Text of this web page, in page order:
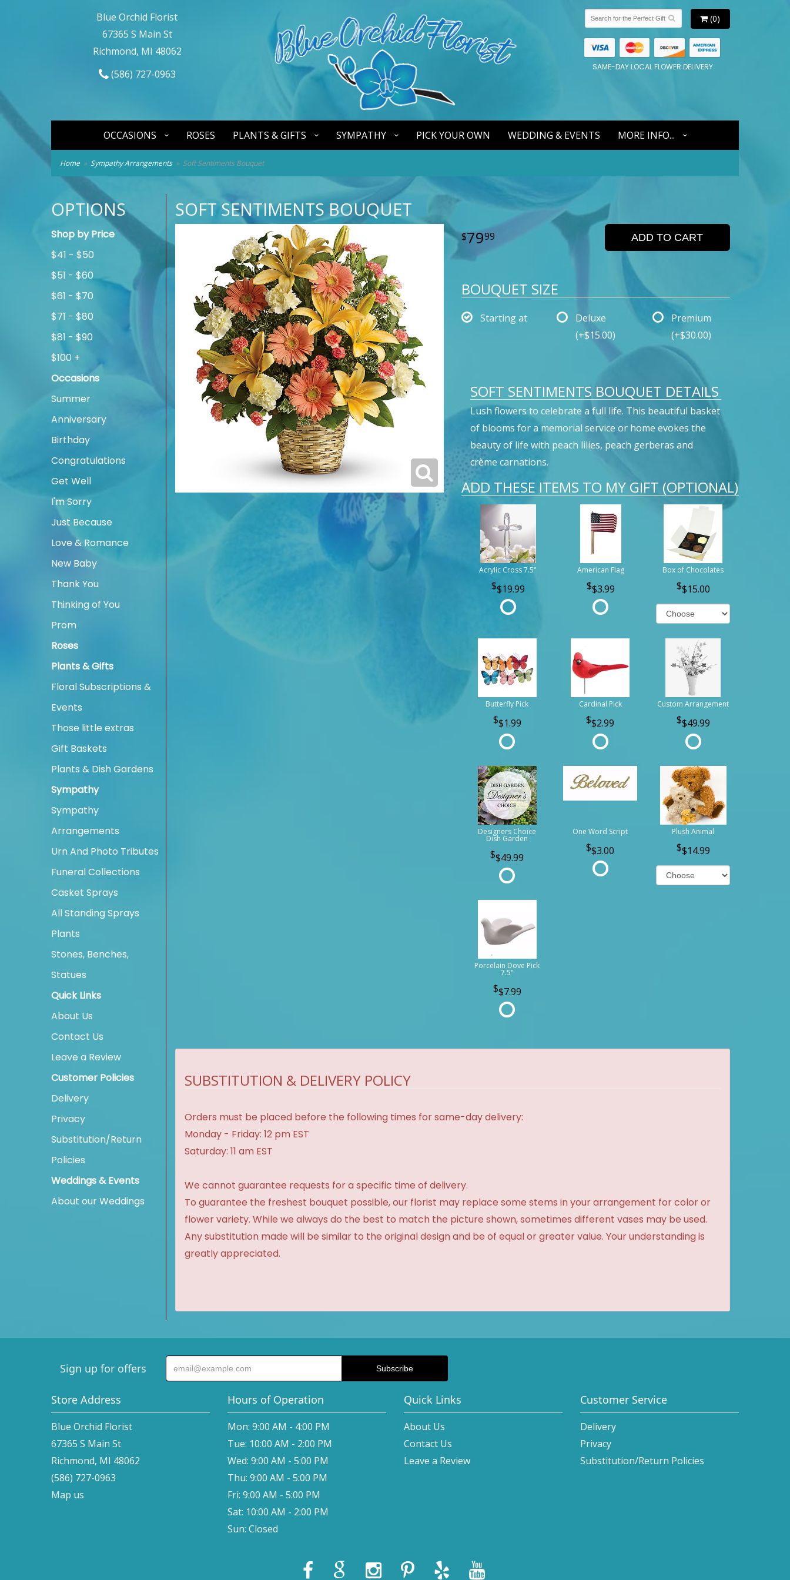
Blue Orchid Florist
67365 S Main St
Richmond, MI 48062
(586) 727-0963
(0)
SAME-DAY LOCAL FLOWER DELIVERY
OCCASIONS ROSES PLANTS & GIFTS SYMPATHY PICK YOUR OWN WEDDING & EVENTS MORE INFO...
Home Sympathy Arrangements Soft Sentiments Bouquet
OPTIONS
Shop by Price
$41 - $50
$51 - $60
$61 - $70
$71 - $80
$81 - $90
$100 +
Occasions
Summer
Anniversary
Birthday
Congratulations
Get Well
I'm Sorry
Just Because
Love & Romance
New Baby
Thank You
Thinking of You
Prom
Roses
Plants & Gifts
Floral Subscriptions &
Events
Those little extras
Gift Baskets
Plants & Dish Gardens
Sympathy
Sympathy
Arrangements
Urn And Photo Tributes
Funeral Collections
Casket Sprays
All Standing Sprays
Plants
Stones, Benches,
Statues
Quick Links
About Us
Contact Us
Leave a Review
Customer Policies
Delivery
Privacy
Substitution/Return
Policies
Weddings & Events
About our Weddings
SOFT SENTIMENTS BOUQUET
7999 ADD TO CART
BOUQUET SIZE
Starting at
Deluxe
(+$15.00)
Premium
(+$30.00)
SOFT SENTIMENTS BOUQUET DETAILS
Lush flowers to celebrate a full life. This beautiful basket
of blooms for a memorial service or home evokes the
beauty of life with peach lilies, peach gerberas and
crème carnations.
ADD THESE ITEMS TO MY GIFT (OPTIONAL)
Acrylic Cross 7.5"
$19.99
American Flag
$3.99
Box of Chocolates
$15.00
Butterfly Pick
$1.99
Cardinal Pick
$2.99
Custom Arrangement
$49.99
Designers Choice
Dish Garden
$49.99
One Word Script
$3.00
Plush Animal
$14.99
Porcelain Dove Pick
7.5"
$7.99
SUBSTITUTION & DELIVERY POLICY
Orders must be placed before the following times for same-day delivery:
Monday - Friday: 12 pm EST
Saturday: 11 am EST
We cannot guarantee requests for a specific time of delivery.
To guarantee the freshest bouquet possible, our florist may replace some stems in your arrangement for color or
flower variety. While we always do the best to match the picture shown, sometimes different vases may be used.
Any substitution made will be similar to the original design and be of equal or greater value. Your understanding is
greatly appreciated.
Sign up for offers
Store Address
Blue Orchid Florist
67365 S Main St
Richmond, MI 48062
(586) 727-0963
Map us
Hours of Operation
Mon: 9:00 AM - 4:00 PM
Tue: 10:00 AM - 2:00 PM
Wed: 9:00 AM - 5:00 PM
Thu: 9:00 AM - 5:00 PM
Fri: 9:00 AM - 5:00 PM
Sat: 10:00 AM - 2:00 PM
Sun: Closed
Quick Links
About Us
Contact Us
Leave a Review
Customer Service
Delivery
Privacy
Substitution/Return Policies